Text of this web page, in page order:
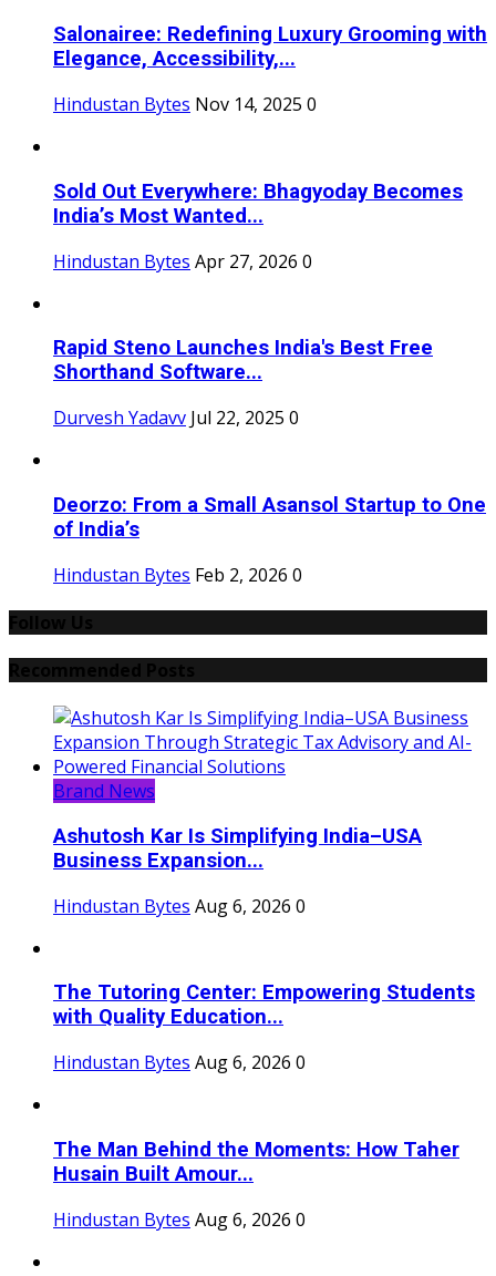
Salonairee: Redefining Luxury Grooming with
Elegance, Accessibility,...
Hindustan Bytes Nov 14, 2025 0
Sold Out Everywhere: Bhagyoday Becomes
India’s Most Wanted...
Hindustan Bytes Apr 27, 2026 0
Rapid Steno Launches India's Best Free
Shorthand Software...
Durvesh Yadavv Jul 22, 2025 0
Deorzo: From a Small Asansol Startup to One
of India’s
Hindustan Bytes Feb 2, 2026 0
Brand News
Ashutosh Kar Is Simplifying India–USA
Business Expansion...
Hindustan Bytes Aug 6, 2026 0
The Tutoring Center: Empowering Students
with Quality Education...
Hindustan Bytes Aug 6, 2026 0
The Man Behind the Moments: How Taher
Husain Built Amour...
Hindustan Bytes Aug 6, 2026 0